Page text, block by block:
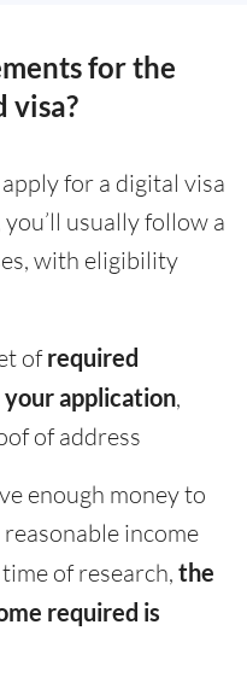
for the
visa?
for a digital visa
usually follow a
with eligibility
ofrequired
application,
of address
enough money to
income
of research, the
required is